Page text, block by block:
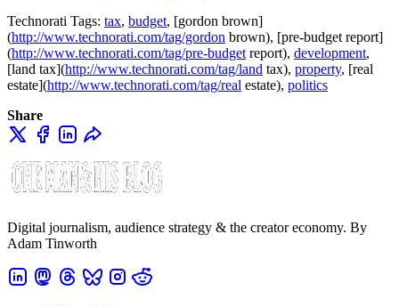
Technorati Tags: tax, budget, [gordon brown]
(http://www.technorati.com/tag/gordon brown), [pre-budget report]
(http://www.technorati.com/tag/pre-budget report), development,
[land tax](http://www.technorati.com/tag/land tax), property, [real
estate](http://www.technorati.com/tag/real estate), politics
Share
Digital journalism, audience strategy & the creator economy. By
Adam Tinworth